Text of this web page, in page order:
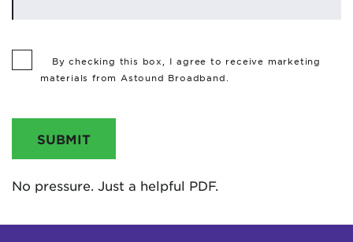
By checking this box, I agree to receive marketing
materials from Astound Broadband.
SUBMIT
No pressure. Just a helpful PDF.